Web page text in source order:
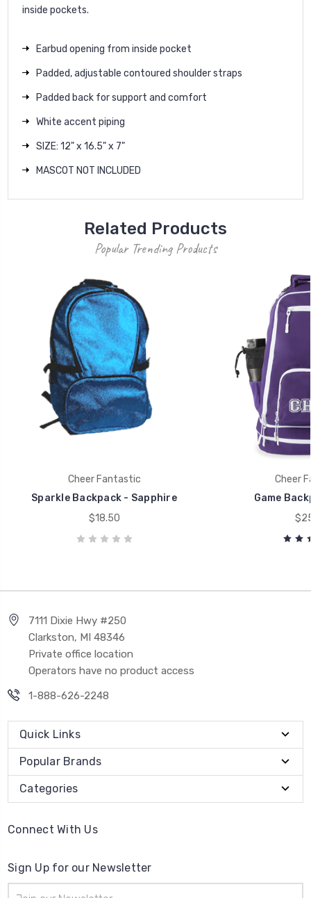
inside pockets.
Earbud opening from inside pocket
Padded, adjustable contoured shoulder straps
Padded back for support and comfort
White accent piping
SIZE: 12" x 16.5" x 7"
MASCOT NOT INCLUDED
Related Products
Popular Trending Products
Cheer Fantastic
Sparkle Backpack - Sapphire
$18.50
Cheer
Game
7111 Dixie Hwy #250
Clarkston, MI 48346
Private office location
Operators have no product access
1-888-626-2248
Quick Links
Popular Brands
Categories
Connect With Us
Sign Up for our Newsletter